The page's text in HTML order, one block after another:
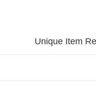
Unique Item